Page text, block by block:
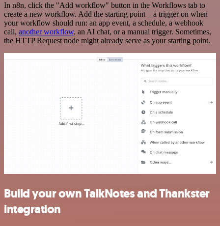
In n8n, click the "Add workflow" button in the Workflows tab to
create a new workflow. Add the starting point – a trigger on when
your workflow should run: an app event, a schedule, a webhook
call, another workflow, an AI chat, or a manual trigger. Sometimes,
the HTTP Request node might already serve as your starting point.
Build your own TalkNotes and Thankster
integration